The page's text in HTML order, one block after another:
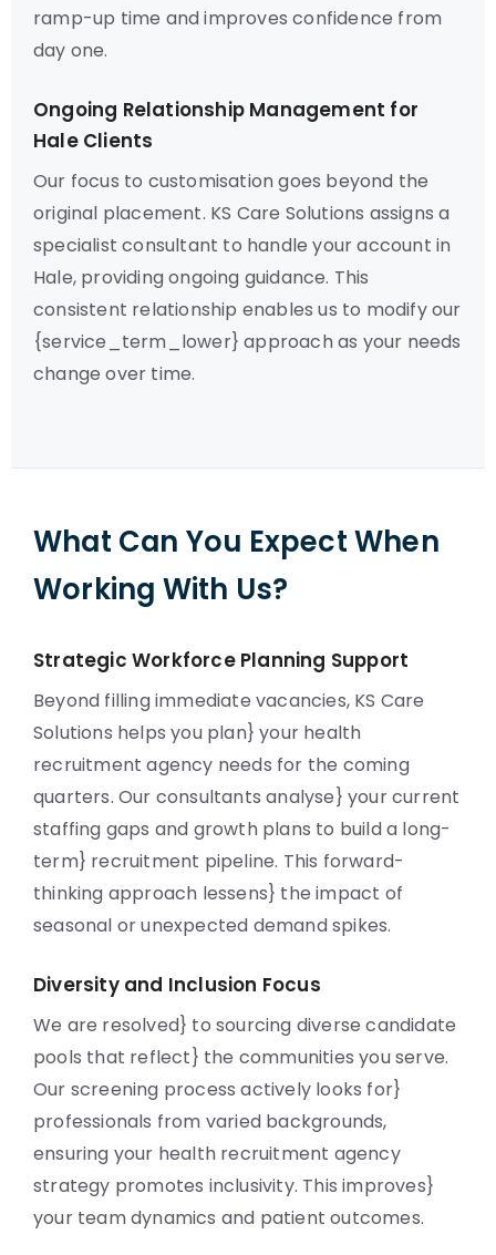
ramp-up time and improves confidence from
day one.
Ongoing Relationship Management for
Hale Clients
Our focus to customisation goes beyond the
original placement. KS Care Solutions assigns a
specialist consultant to handle your account in
Hale, providing ongoing guidance. This
consistent relationship enables us to modify our
{service_term_lower} approach as your needs
change over time.
What Can You Expect When
Working With Us?
Strategic Workforce Planning Support
Beyond filling immediate vacancies, KS Care
Solutions helps you plan} your health
recruitment agency needs for the coming
quarters. Our consultants analyse} your current
staffing gaps and growth plans to build a long-
term} recruitment pipeline. This forward-
thinking approach lessens} the impact of
seasonal or unexpected demand spikes.
Diversity and Inclusion Focus
We are resolved} to sourcing diverse candidate
pools that reflect} the communities you serve.
Our screening process actively looks for}
professionals from varied backgrounds,
ensuring your health recruitment agency
strategy promotes inclusivity. This improves}
your team dynamics and patient outcomes.